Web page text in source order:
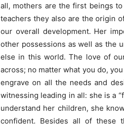
all, mothers are the first beings
teachers they also are the origin
our overall development. Her
other possessions as well as the
else in this world. The love of
across; no matter what you do,
engrave on all the needs and
witnessing leading in all: she is a
understand her children, she
confident. Besides all of these